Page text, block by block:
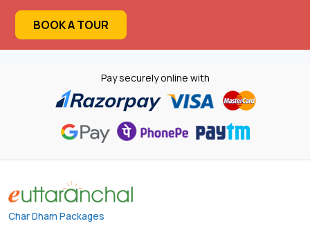
BOOK A TOUR
Pay securely online with
Char Dham Packages